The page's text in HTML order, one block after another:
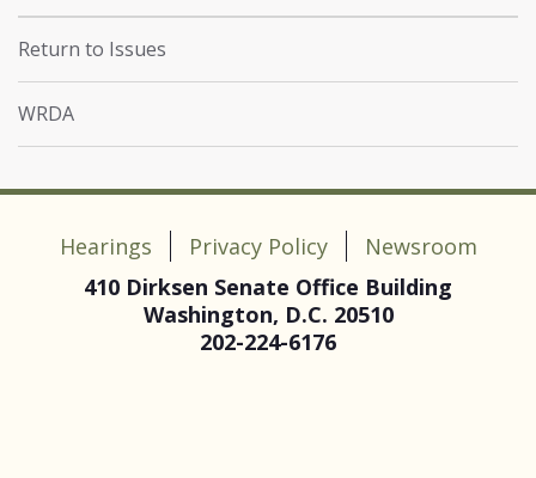
Return to Issues
WRDA
Hearings Privacy Policy
Newsroom
410 Dirksen Senate Office Building
Washington, D.C. 20510
202-224-6176